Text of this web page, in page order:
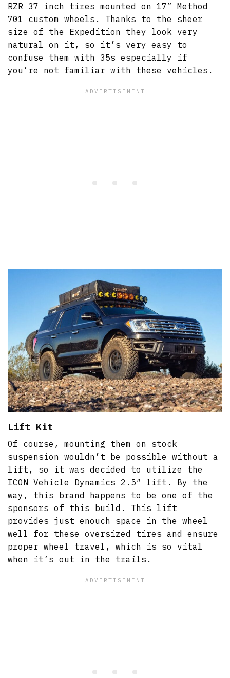
RZR 37 inch tires mounted on 17” Method
701 custom wheels. Thanks to the sheer
size of the Expedition they look very
natural on it, so it’s very easy to
confuse them with 35s especially if
you’re not familiar with these vehicles.
Lift Kit
Of course, mounting them on stock
suspension wouldn’t be possible without a
lift, so it was decided to utilize the
ICON Vehicle Dynamics 2.5″ lift. By the
way, this brand happens to be one of the
sponsors of this build. This lift
provides just enouch space in the wheel
well for these oversized tires and ensure
proper wheel travel, which is so vital
when it’s out in the trails.